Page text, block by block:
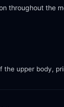
throughout the
upper body,